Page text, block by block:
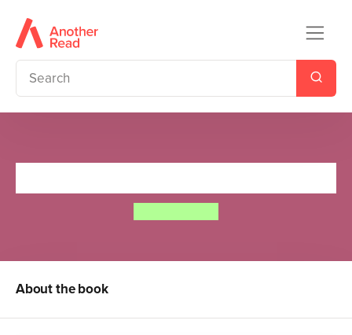
About the book